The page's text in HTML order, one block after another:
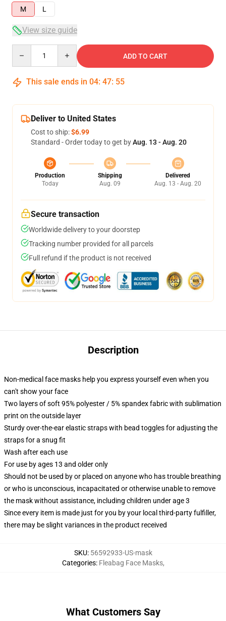
M
L
View size guide
ADD TO CART
This sale ends in 04: 47: 54
Deliver to United States
Cost to ship:$6.99
Standard - Order today to get byAug. 13 - Aug. 20
Production
Today
Shipping
Aug. 09
Delivered
Aug. 13 - Aug. 20
Secure transaction
Worldwide delivery to your doorstep
Tracking number provided for all parcels
Full refund if the product is not received
Description
Non-medical face masks help you express yourself even when you
can't show your face
Two layers of soft 95% polyester / 5% spandex fabric with sublimation
print on the outside layer
Sturdy over-the-ear elastic straps with bead toggles for adjusting the
straps for a snug fit
Wash after each use
For use by ages 13 and older only
Should not be used by or placed on anyone who has trouble breathing
or who is unconscious, incapacitated or otherwise unable to remove
the mask without assistance, including children under age 3
Since every item is made just for you by your local third-party fulfiller,
there may be slight variances in the product received
SKU: 56592933-US-mask
Categories: Fleabag Face Masks,
What Customers Say